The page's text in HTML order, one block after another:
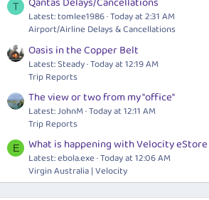
T
Latest: tomlee1986 Today at 2:31 AM
Airport/Airline Delays & Cancellations
Oasis in the Copper Belt
Latest: Steady Today at 12:19 AM
Trip Reports
The view or two from my "office"
Latest: JohnM Today at 12:11 AM
Trip Reports
E What is happening with Velocity eStore
Latest:ebola.exe Today at 12:06 AM
Virgin Australia | Velocity